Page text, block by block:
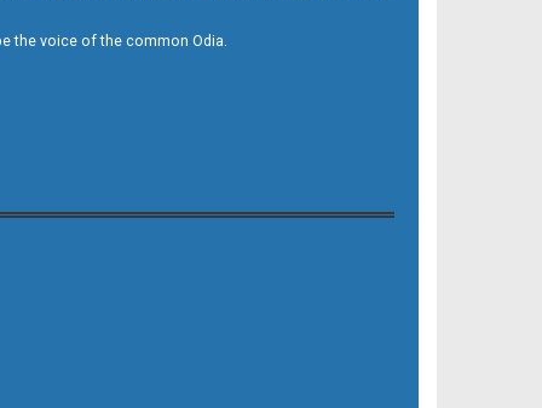
the voice of the common Odia.